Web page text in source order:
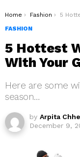
You are here:
Home Fashion
5 Hottest Winter
FASHION
5 Hottest
With Your
Here are some
season…
by Arpita
December 9,